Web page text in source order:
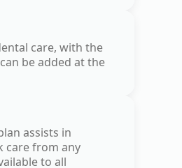
care, with the
be added at the
assists in
care from any
to all